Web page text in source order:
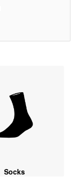
Socks